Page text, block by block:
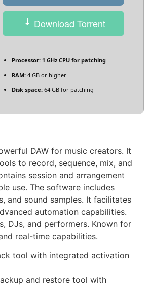
Download Torrent
Processor: 1 GHz CPU for patching
RAM: 4 GB or higher
Disk space: 64 GB for patching
DAW for music creators. It
to record, sequence, mix, and
session and arrangement
use. The software includes
and sound samples. It facilitates
automation capabilities.
DJs, and performers. Known for
real-time capabilities.
tool with integrated activation
and restore tool with